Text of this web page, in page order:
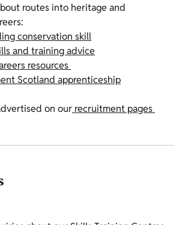
routes into heritage and
conservation skill
and training advice
resources
Scotland apprenticeship
on our recruitment pages